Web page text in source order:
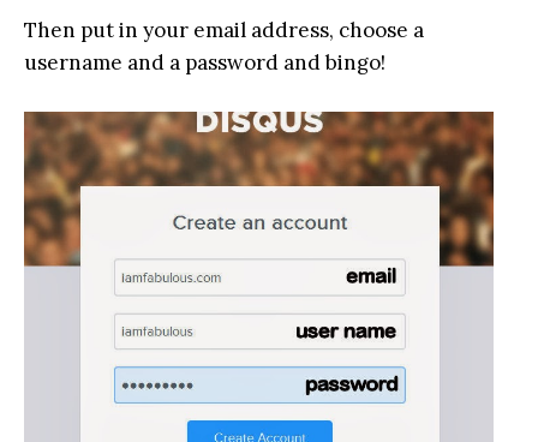
Then put in your email address, choose a
username and a password and bingo!